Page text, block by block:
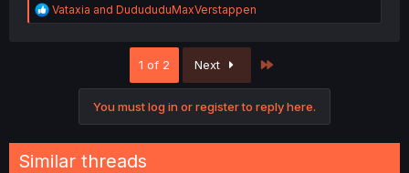
R
e
Vataxia and DudududuMaxVerstappen
1 of 2 Next
You must log in or register to reply here.
Similar threads